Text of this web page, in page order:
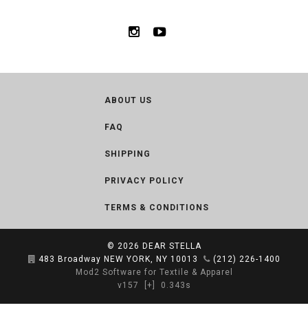
ABOUT US
FAQ
SHIPPING
PRIVACY POLICY
TERMS & CONDITIONS
© 2026 DEAR STELLA
483 Broadway NEW YORK, NY 10013
(212) 226-1400
Mod2 Software for Textile & Apparel
v157
[+] 0.343s